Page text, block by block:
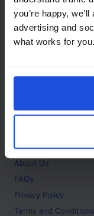
you’re happy,
advertising and
what works for you.
Address
1 Meredews
Works Road
SG6 1WH
About
Home
About Us
FAQs
Privacy Policy
Terms and Conditions